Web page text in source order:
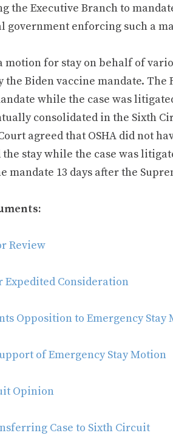
the Executive Branch to
government enforcing such a
motion for stay on behalf of
the Biden vaccine mandate. The
while the case was
consolidated in the Sixth
agreed that OSHA did not
stay while the case was
mandate 13 days after the
Review
Expedited Consideration
Opposition to Emergency Stay
of Emergency Stay Motion
Opinion
Case to Sixth Circuit